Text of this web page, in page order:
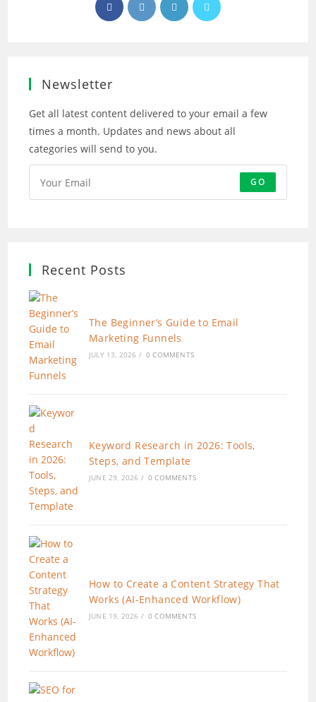
in
in
in
Newsletter
Get all latest content delivered to your email a few
times a month. Updates and news about all
categories will send to you.
GO
Recent Posts
The Beginner’s Guide to Email
Marketing Funnels
JULY 13, 2026 / 0 COMMENTS
Keyword Research in 2026: Tools,
Steps, and Template
JUNE 29, 2026 / 0 COMMENTS
How to Create a Content Strategy That
Works (AI-Enhanced Workflow)
JUNE 19, 2026 / 0 COMMENTS